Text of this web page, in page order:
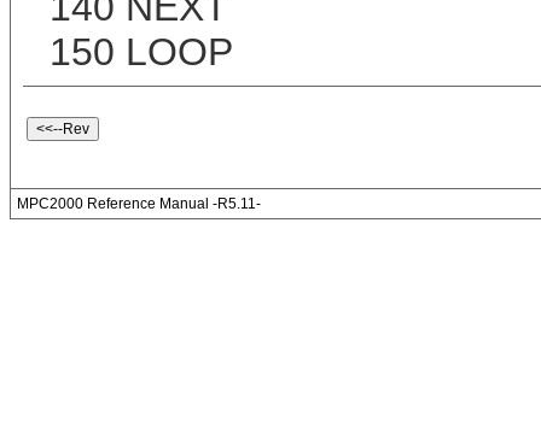
150 LOOP
MPC2000 Reference Manual -R5.11-